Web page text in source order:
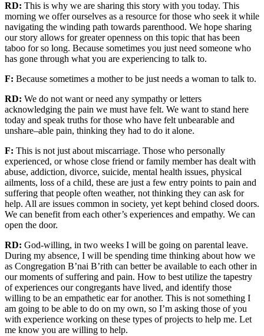
RD: This is why we are sharing this story with you today. This
morning we offer ourselves as a resource for those who seek it while
navigating the winding path towards parenthood. We hope sharing
our story allows for greater openness on this topic that has been
taboo for so long. Because sometimes you just need someone who
has gone through what you are experiencing to talk to.
F: Because sometimes a mother to be just needs a woman to talk to.
RD: We do not want or need any sympathy or letters
acknowledging the pain we must have felt. We want to stand here
today and speak truths for those who have felt unbearable and
unshare–able pain, thinking they had to do it alone.
F: This is not just about miscarriage. Those who personally
experienced, or whose close friend or family member has dealt with
abuse, addiction, divorce, suicide, mental health issues, physical
ailments, loss of a child, these are just a few entry points to pain and
suffering that people often weather, not thinking they can ask for
help. All are issues common in society, yet kept behind closed doors.
We can benefit from each other’s experiences and empathy. We can
open the door.
RD: God-willing, in two weeks I will be going on parental leave.
During my absence, I will be spending time thinking about how we
as Congregation B’nai B’rith can better be available to each other in
our moments of suffering and pain. How to best utilize the tapestry
ofexperiences our congregants have lived, and identify those
willing to be an empathetic ear for another. This is not something I
am going to be able to do on my own, so I’m asking those of you
with experience working on these types of projects to help me. Let
me know you are willing to help.